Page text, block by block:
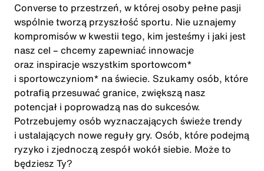
Converse to przestrzeń, w której osoby pełne pasji
wspólnie tworzą przyszłość sportu. Nie uznajemy
kompromisów w kwestii tego, kim jesteśmy i jaki jest
nasz cel – chcemy zapewniać innowacje
oraz inspiracje wszystkim sportowcom*
i sportowczyniom* na świecie. Szukamy osób, które
potrafią przesuwać granice, zwiększą nasz
potencjał i poprowadzą nas do sukcesów.
Potrzebujemy osób wyznaczających świeże trendy
i ustalających nowe reguły gry. Osób, które podejmą
ryzyko i zjednoczą zespół wokół siebie. Może to
będziesz Ty?